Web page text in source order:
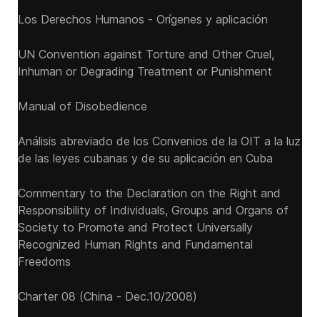
Los Derechos Humanos - Orígenes y aplicación
UN Convention against Torture and Other Cruel,
Inhuman or Degrading Treatment or Punishment
Manual of Disobedience
Análisis abreviado de los Convenios de la OIT a la luz
de las leyes cubanas y de su aplicación en Cuba
Commentary to the Declaration on the Right and
Responsibility of Individuals, Groups and Organs of
Society to Promote and Protect Universally
Recognized Human Rights and Fundamental
Freedoms
Charter 08 (China - Dec.10/2008)